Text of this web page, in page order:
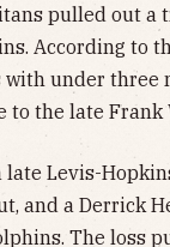
pulled out a
According to
under three
to the late Frank
late Levis-
and a Derrick
The loss